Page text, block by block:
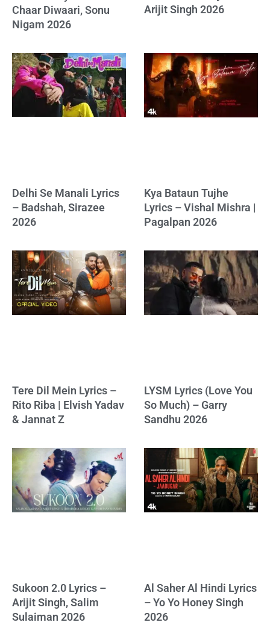
Chaar Diwaari, Sonu
Nigam 2026
Arijit Singh 2026
Delhi Se Manali Lyrics
– Badshah, Sirazee
2026
Kya Bataun Tujhe
Lyrics – Vishal Mishra |
Pagalpan 2026
Tere Dil Mein Lyrics –
Rito Riba | Elvish Yadav
& Jannat Z
LYSM Lyrics (Love You
So Much) – Garry
Sandhu 2026
Sukoon 2.0 Lyrics –
Arijit Singh, Salim
Sulaiman 2026
Al Saher Al Hindi Lyrics
– Yo Yo Honey Singh
2026